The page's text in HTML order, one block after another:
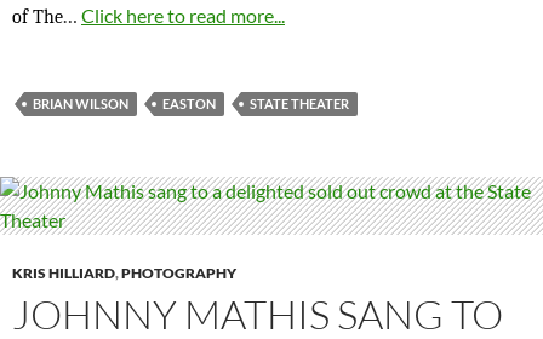
of The… Click here to read more...
BRIAN WILSON EASTON STATE THEATER
KRIS HILLIARD,PHOTOGRAPHY
JOHNNY MATHIS SANG TO